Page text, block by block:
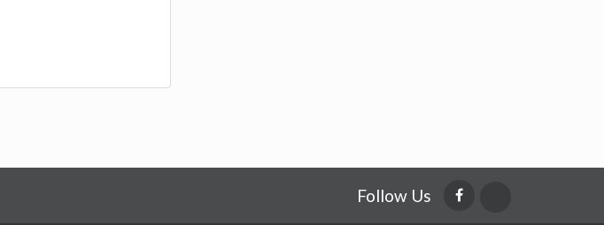
Follow Us